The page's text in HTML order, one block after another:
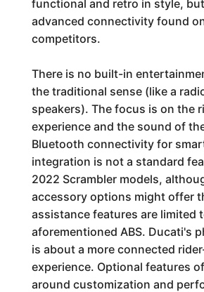
functional and retro in style,
advanced connectivity found
competitors.
There is no built-in
the traditional sense (like a
speakers). The focus is on the
experience and the sound of
Bluetooth connectivity for
integration is not a standard
2022 Scrambler models,
accessory options might offer
assistance features are limited
aforementioned ABS. Ducati's
is about a more connected
experience. Optional features
around customization and